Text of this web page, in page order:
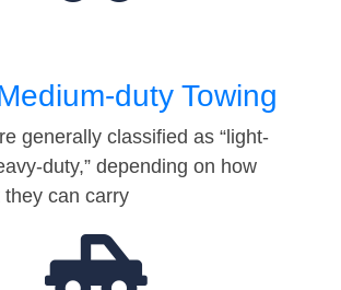
duty Towing
generally classified as “light-
duty,” depending on how
can carry